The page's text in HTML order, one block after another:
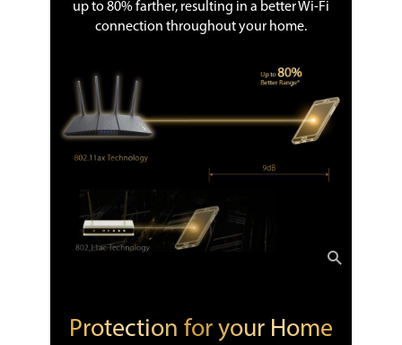
up to 80% farther, resulting in a better Wi-Fi
connection throughout your home.
Protection for your Home